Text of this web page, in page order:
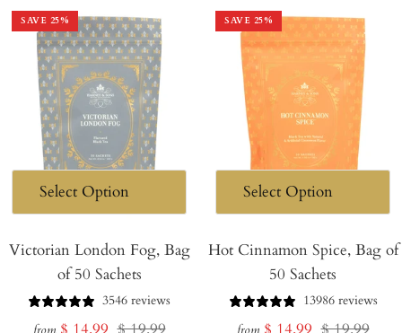
SAVE 25%
Victorian London Fog, Bag
of 50 Sachets
3546 reviews
Sale
$ 14.99 Regular
$ 19.99
SAVE 25%
Hot Cinnamon Spice, Bag of
50 Sachets
13986 reviews
Sale
$ 14.99 Regular
$ 19.99